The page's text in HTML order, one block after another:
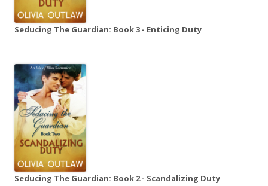
Seducing The Guardian: Book 3 - Enticing Duty
Seducing The Guardian: Book 2 - Scandalizing Duty